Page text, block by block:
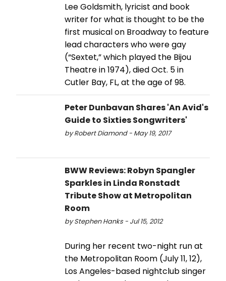
Lee Goldsmith, lyricist and book
writer for what is thought to be the
first musical on Broadway to feature
lead characters who were gay
(“Sextet,” which played the Bijou
Theatre in 1974), died Oct. 5 in
Cutler Bay, FL, at the age of 98.
Peter Dunbavan Shares 'An Avid's
Guide to Sixties Songwriters'
by Robert Diamond - May 19, 2017
BWW Reviews: Robyn Spangler
Sparkles in Linda Ronstadt
Tribute Show at Metropolitan
Room
by Stephen Hanks - Jul 15, 2012
During her recent two-night run at
the Metropolitan Room (July 11, 12),
Los Angeles-based nightclub singer